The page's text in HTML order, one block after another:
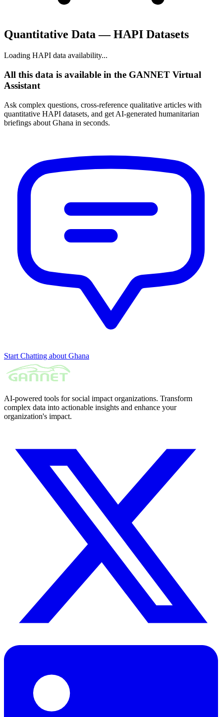
Quantitative Data — HAPI Datasets
Loading HAPI data availability...
All this data is available in the GANNET Virtual
Assistant
Ask complex questions, cross-reference qualitative articles with
quantitative HAPI datasets, and get AI-generated humanitarian
briefings about Ghana in seconds.
Start Chatting about Ghana
AI-powered tools for social impact organizations. Transform
complex data into actionable insights and enhance your
organization's impact.